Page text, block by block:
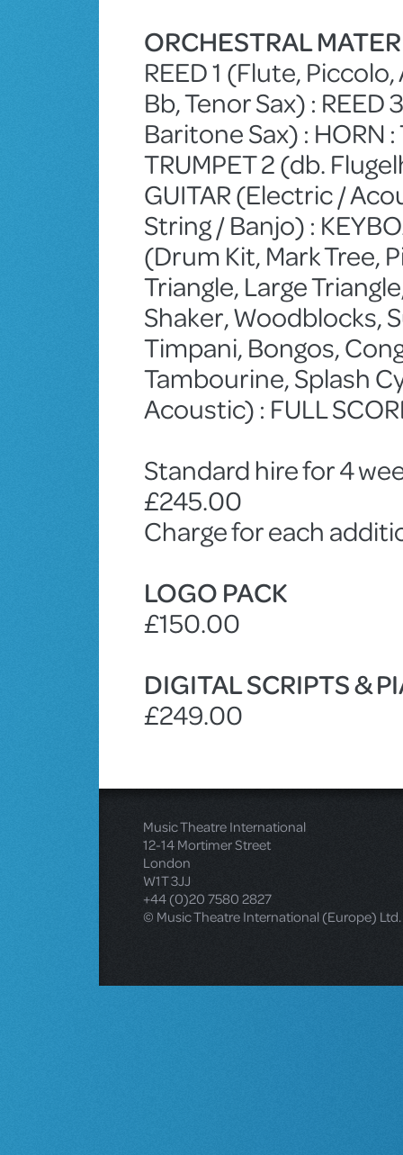
ORCHESTRAL
REED 1 (Flute,
Bb, Tenor Sax) :
Baritone Sax) : HORN
TRUMPET 2 (db.
GUITAR (Electric /
String / Banjo) :
(Drum Kit, Mark Tree,
Triangle, Large
Shaker, Woodblocks,
Timpani, Bongos,
Tambourine, Splash
Acoustic) : FULL
Standard hire for 4
£245.00
Charge for each
LOGO PACK
£150.00
DIGITAL SCRIPTS &
£249.00
Music Theatre International
12-14 Mortimer Street
London
W1T 3JJ
+44 (0)20 7580 2827
© Music Theatre International (Europe) Ltd.